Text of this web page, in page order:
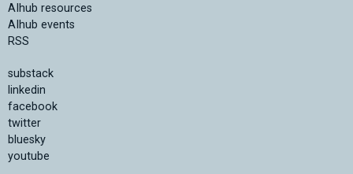
AIhub resources
AIhub events
RSS
substack
linkedin
facebook
twitter
bluesky
youtube